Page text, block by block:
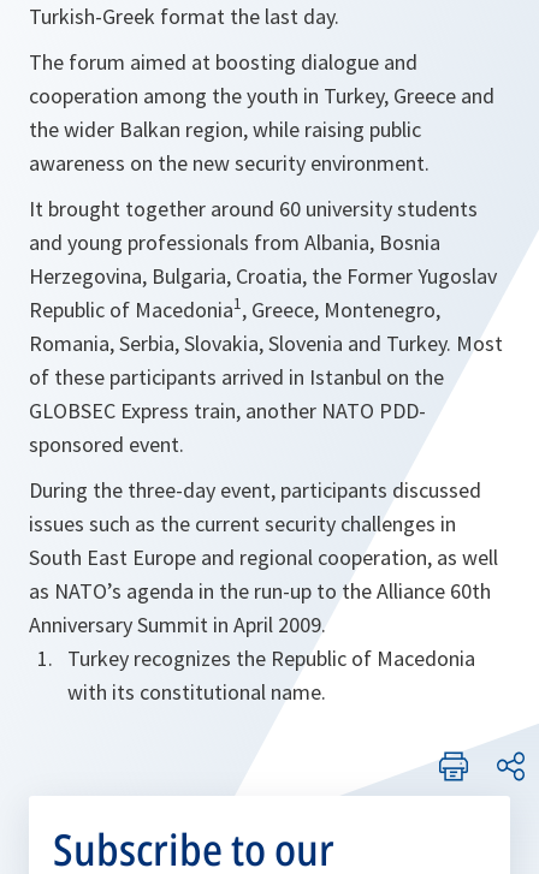
Turkish-Greek format the last day.
The forum aimed at boosting dialogue and
cooperation among the youth in Turkey, Greece and
the wider Balkan region, while raising public
awareness on the new security environment.
It brought together around 60 university students
and young professionals from Albania, Bosnia
Herzegovina, Bulgaria, Croatia, the Former Yugoslav
Republic of Macedonia1, Greece, Montenegro,
Romania, Serbia, Slovakia, Slovenia and Turkey. Most
of these participants arrived in Istanbul on the
GLOBSEC Express train, another NATO PDD-
sponsored event.
During the three-day event, participants discussed
issues such as the current security challenges in
South East Europe and regional cooperation, as well
as NATO’s agenda in the run-up to the Alliance 60th
Anniversary Summit in April 2009.
Turkey recognizes the Republic of Macedonia
with its constitutional name.
Subscribe to our